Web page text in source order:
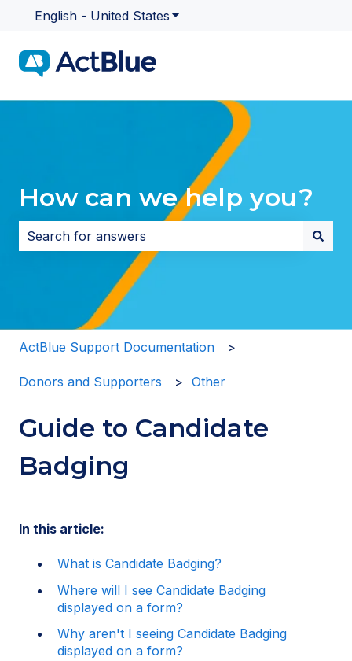
English - United States Show submenu for
How can we help you?
There are no suggestions because the search field
ActBlue Support Documentation
Donors and Supporters Other
Guide to Candidate
Badging
In this article:
What is Candidate Badging?
Where will I see Candidate Badging
displayed on a form?
Why aren't I seeing Candidate Badging
displayed on a form?